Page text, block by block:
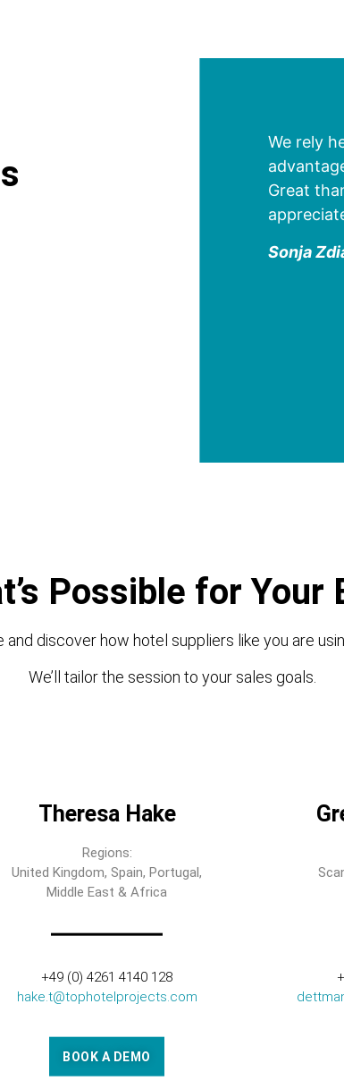
We rely
Great
Sonja
Possible for Your
and discover how hotel suppliers like you are
We’ll tailor the session to your sales goals.
Theresa Hake
Regions:
United Kingdom, Spain, Portugal,
Middle East & Africa
+49 (0) 4261 4140 128
hake.t@tophotelprojects.com
BOOK A DEMO